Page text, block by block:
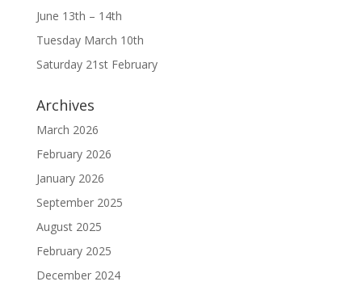
June 13th – 14th
Tuesday March 10th
Saturday 21st February
Archives
March 2026
February 2026
January 2026
September 2025
August 2025
February 2025
December 2024